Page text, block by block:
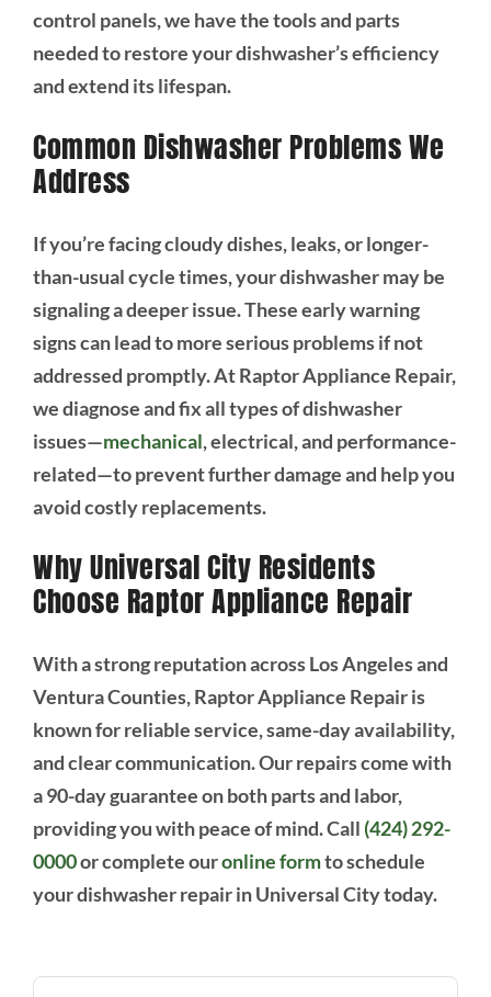
control panels, we have the tools and parts
needed to restore your dishwasher’s efficiency
and extend its lifespan.
Common Dishwasher Problems We
Address
If you’re facing cloudy dishes, leaks, or longer-
than-usual cycle times, your dishwasher may be
signaling a deeper issue. These early warning
signs can lead to more serious problems if not
addressed promptly. At Raptor Appliance Repair,
we diagnose and fix all types of dishwasher
issues—mechanical, electrical, and performance-
related—to prevent further damage and help you
avoid costly replacements.
Why Universal City Residents
Choose Raptor Appliance Repair
With a strong reputation across Los Angeles and
Ventura Counties, Raptor Appliance Repair is
known for reliable service, same-day availability,
and clear communication. Our repairs come with
a 90-day guarantee on both parts and labor,
providing you with peace of mind. Call (424) 292-
0000or complete ouronline formto schedule
your dishwasher repair in Universal City today.